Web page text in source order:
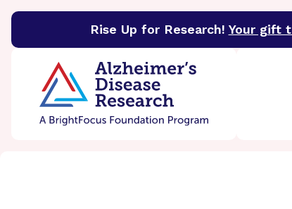
Rise Up for Research! Your gift
BrightFocus FoundationBrightFocus is a